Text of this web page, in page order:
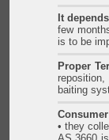
It
few
is to be
Proper
baiting
• they